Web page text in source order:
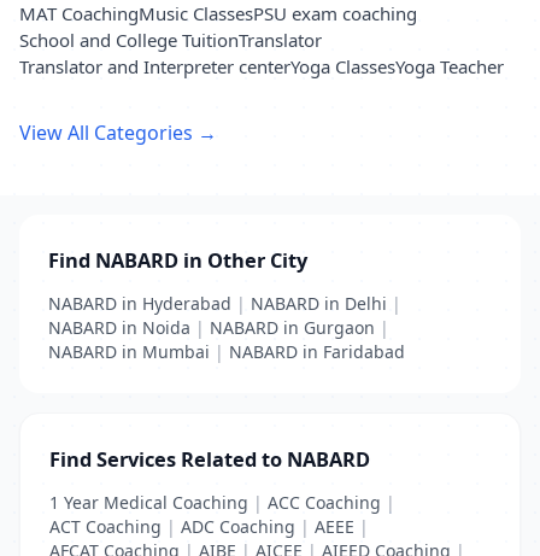
MAT CoachingMusic ClassesPSU exam coaching
School and College TuitionTranslator
Translator and Interpreter centerYoga ClassesYoga Teacher
View All Categories →
Find NABARD in Other City
NABARD in Hyderabad | NABARD in Delhi |
NABARD in Noida | NABARD in Gurgaon |
NABARD in Mumbai | NABARD in Faridabad
Find Services Related to NABARD
1 Year Medical Coaching | ACC Coaching |
ACT Coaching | ADC Coaching | AEEE |
AFCAT Coaching | AIBE | AICEE | AIEED Coaching |